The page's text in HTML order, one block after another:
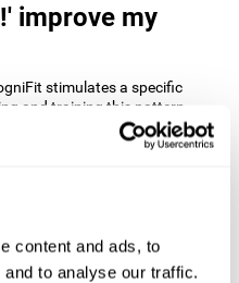
content and ads, to
to analyse our traffic.
improve my
stimulates a specific
and training this pattern
and help neural
or damaged cognitive
can help create new
and improve cognitive